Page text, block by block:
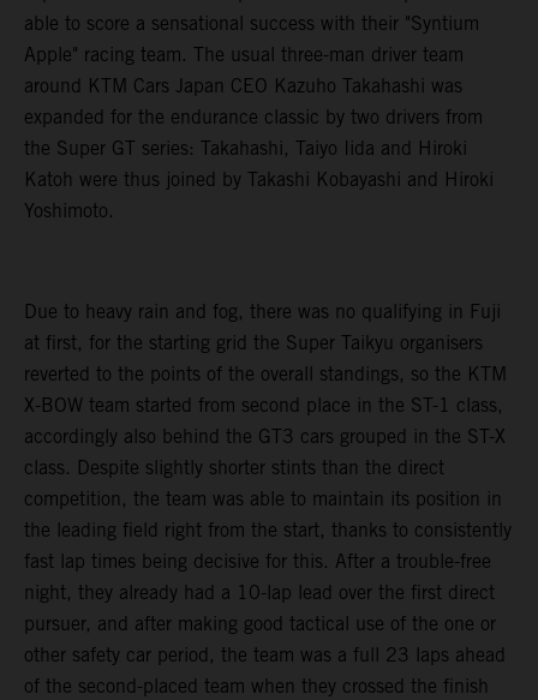
able to score a sensational success with their "Syntium
Apple" racing team. The usual three-man driver team
around KTM Cars Japan CEO Kazuho Takahashi was
expanded for the endurance classic by two drivers from
the Super GT series: Takahashi, Taiyo Iida and Hiroki
Katoh were thus joined by Takashi Kobayashi and Hiroki
Yoshimoto.
Due to heavy rain and fog, there was no qualifying in Fuji
at first, for the starting grid the Super Taikyu organisers
reverted to the points of the overall standings, so the KTM
X-BOW team started from second place in the ST-1 class,
accordingly also behind the GT3 cars grouped in the ST-X
class. Despite slightly shorter stints than the direct
competition, the team was able to maintain its position in
the leading field right from the start, thanks to consistently
fast lap times being decisive for this. After a trouble-free
night, they already had a 10-lap lead over the first direct
pursuer, and after making good tactical use of the one or
other safety car period, the team was a full 23 laps ahead
of the second-placed team when they crossed the finish